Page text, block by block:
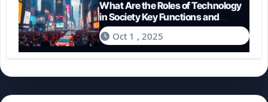
What Are the Roles of Technology
in Society Key Functions and
Impacts
Oct 1 , 2025